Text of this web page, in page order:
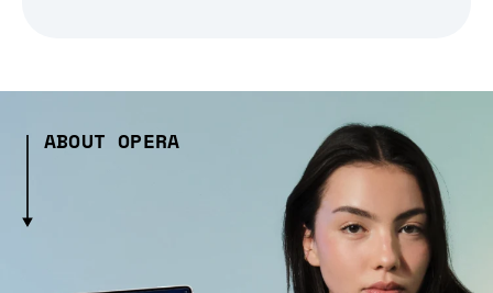
ABOUT OPERA